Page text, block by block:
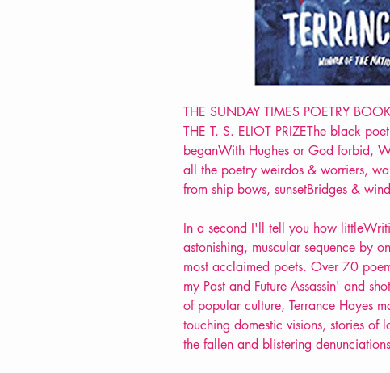
THE SUNDAY TIMES POETRY
THE T. S. ELIOT PRIZEThe black
beganWith Hughes or God forbid,
all the poetry weirdos & worriers,
from ship bows, sunsetBridges &
In a second I'll tell you how
astonishing, muscular sequence by
most acclaimed poets. Over 70
my Past and Future Assassin' and
of popular culture, Terrance Hayes
touching domestic visions, stories of
the fallen and blistering